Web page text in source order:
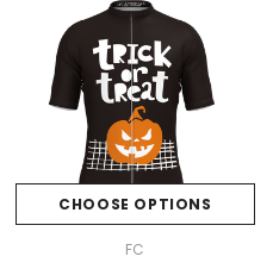
CHOOSE OPTIONS
FC